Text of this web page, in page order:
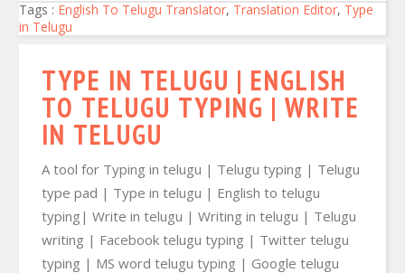
Tags : English To Telugu Translator, Translation Editor, Type
in Telugu
TYPE IN TELUGU | ENGLISH
TO TELUGU TYPING | WRITE
IN TELUGU
A tool for Typing in telugu | Telugu typing | Telugu
type pad | Type in telugu | English to telugu
typing| Write in telugu | Writing in telugu | Telugu
writing | Facebook telugu typing | Twitter telugu
typing | MS word telugu typing | Google telugu